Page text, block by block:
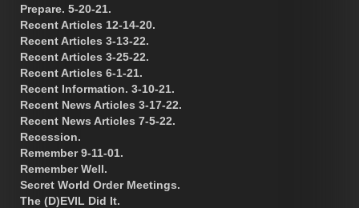
Prepare. 5-20-21.
Recent Articles 12-14-20.
Recent Articles 3-13-22.
Recent Articles 3-25-22.
Recent Articles 6-1-21.
Recent Information. 3-10-21.
Recent News Articles 3-17-22.
Recent News Articles 7-5-22.
Recession.
Remember 9-11-01.
Remember Well.
Secret World Order Meetings.
The (D)EVIL Did It.